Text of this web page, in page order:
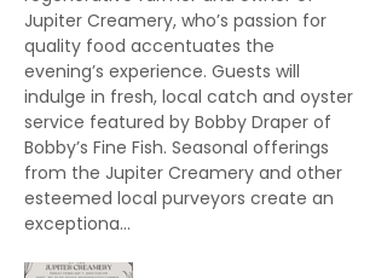
Jupiter Creamery, who’s passion for
quality food accentuates the
evening’s experience. Guests will
indulge in fresh, local catch and oyster
service featured by Bobby Draper of
Bobby’s Fine Fish. Seasonal offerings
from the Jupiter Creamery and other
esteemed local purveyors create an
exceptiona…